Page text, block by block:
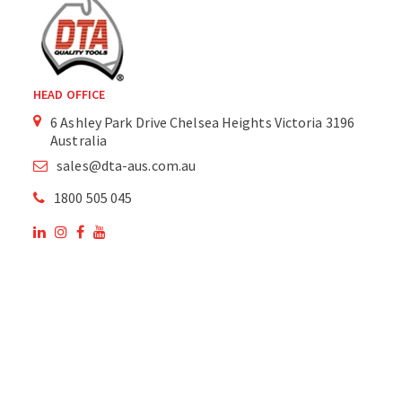
HEAD OFFICE
6 Ashley Park Drive Chelsea Heights Victoria 3196
Australia
sales@dta-aus.com.au
1800 505 045